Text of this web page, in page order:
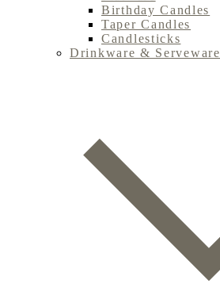
Birthday Candles
Taper Candles
Candlesticks
Drinkware & Serveware